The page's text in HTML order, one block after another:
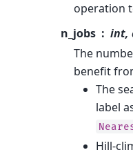
operation
n_jobs
int,
The
benefit
The
label
Hill-